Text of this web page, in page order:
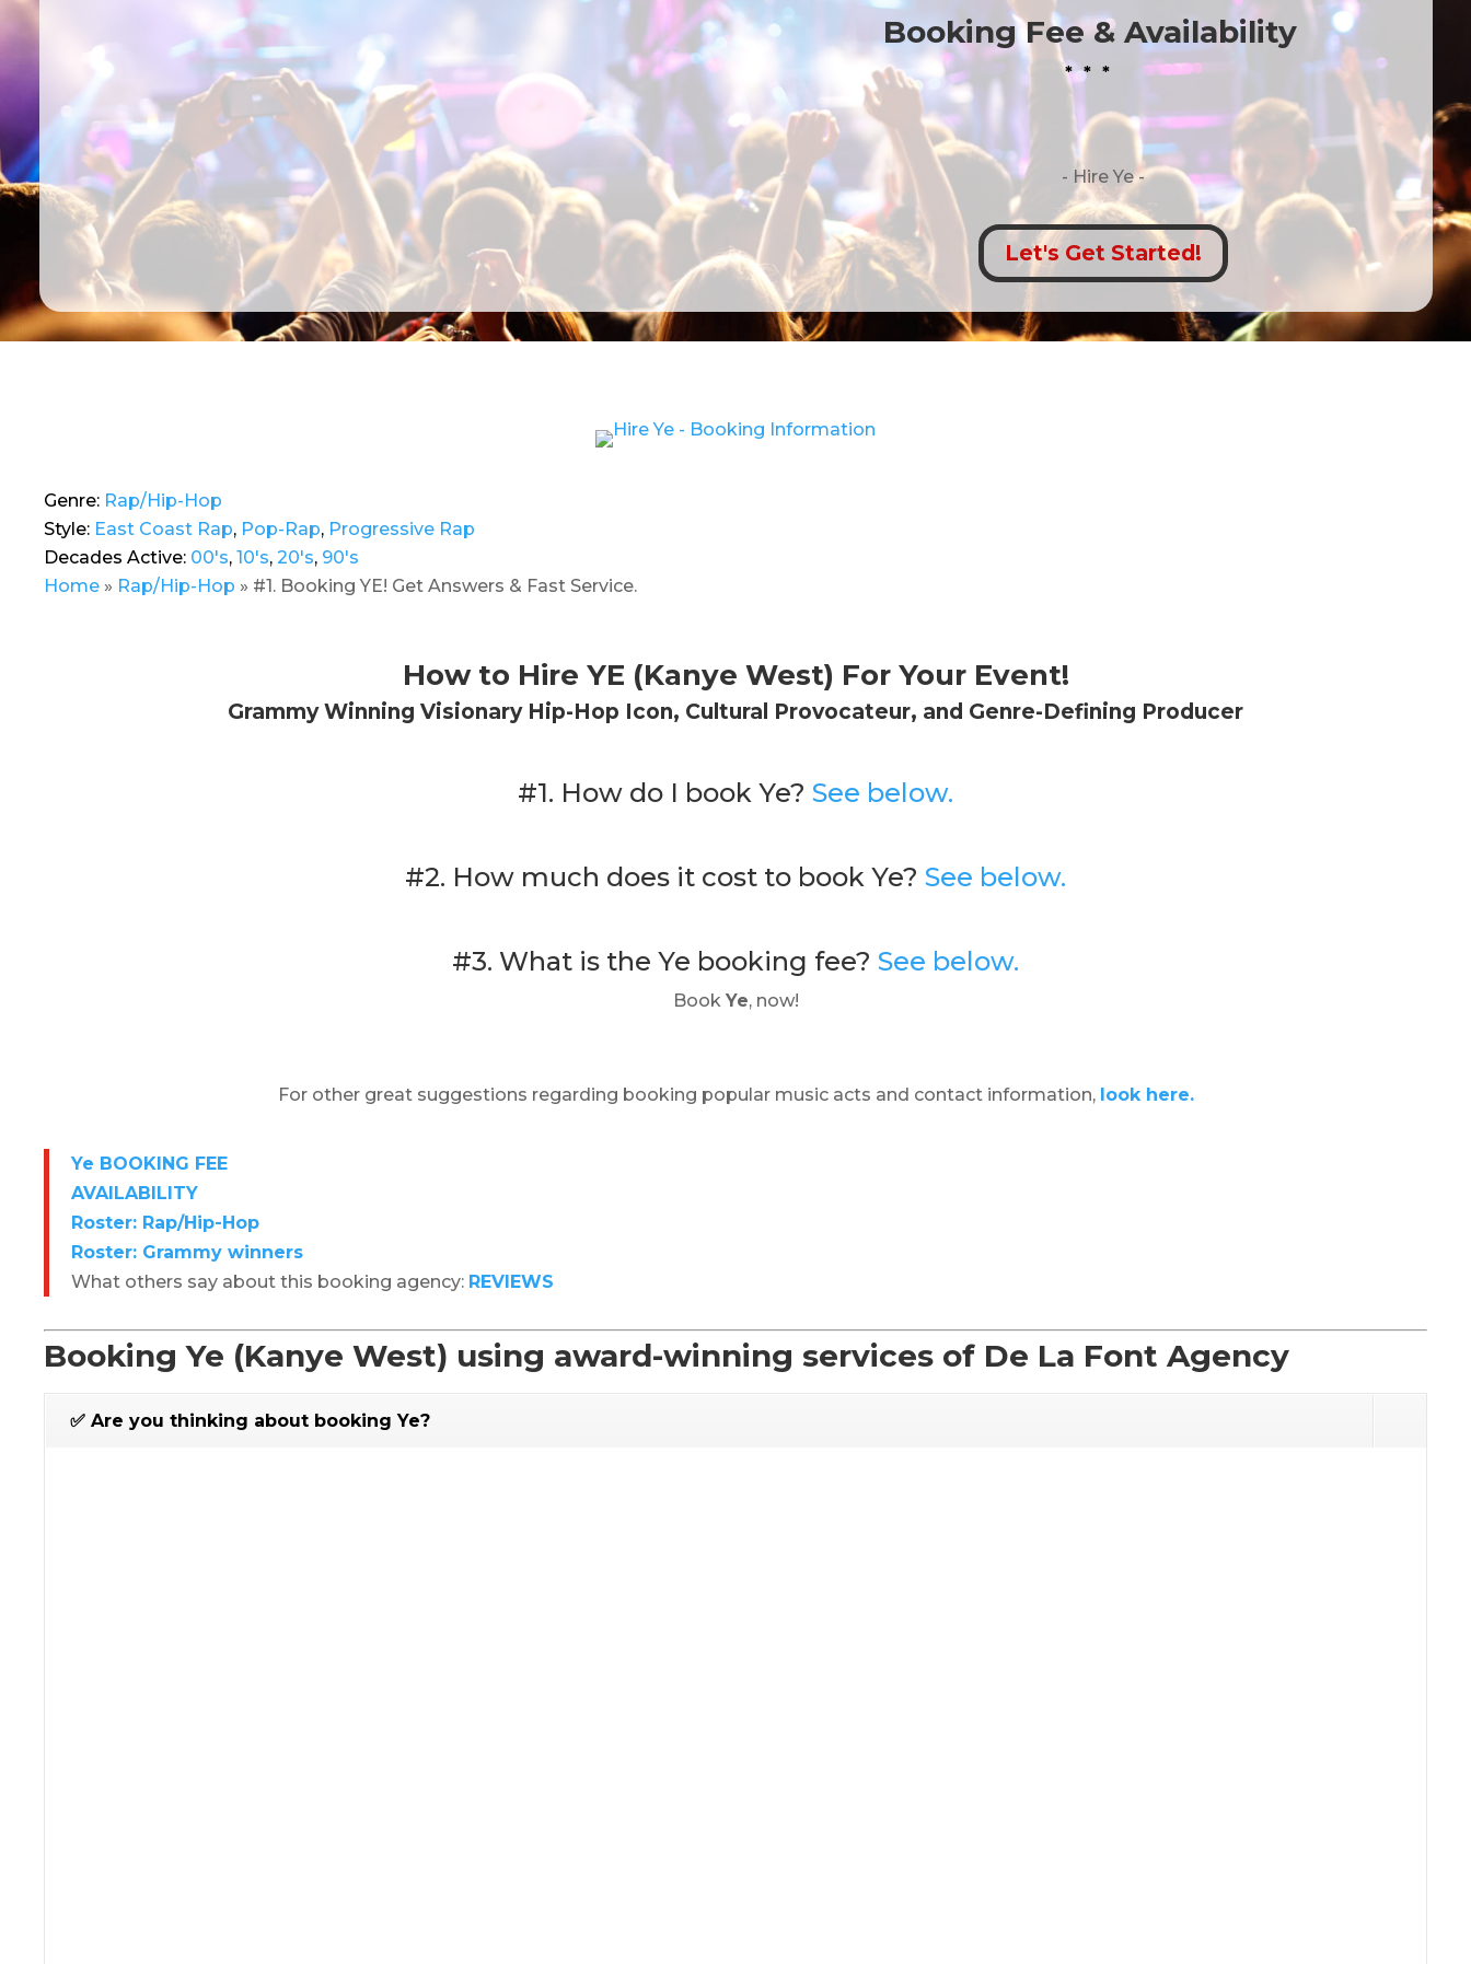
Booking Fee & Availability
* * *
- Hire Ye -
Let's Get Started!
Genre: Rap/Hip-Hop
Style: East Coast Rap, Pop-Rap, Progressive Rap
Decades Active: 00's, 10's, 20's, 90's
Home » Rap/Hip-Hop » #1. Booking YE! Get Answers & Fast Service.
How to Hire YE (Kanye West) For Your Event!
Grammy Winning Visionary Hip-Hop Icon, Cultural Provocateur, and Genre-Defining Producer
#1. How do I book Ye? See below.
#2. How much does it cost to book Ye? See below.
#3. What is the Ye booking fee? See below.
Book Ye, now!
For other great suggestions regarding booking popular music acts and contact information, look here.
Ye BOOKING FEE
AVAILABILITY
Roster: Rap/Hip-Hop
Roster: Grammy winners
What others say about this booking agency: REVIEWS
Booking Ye (Kanye West) using award-winning services of De La Font Agency
✅ Are you thinking about booking Ye?